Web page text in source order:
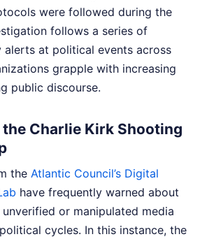
were followed during the
follows a series of
alerts at political events across
grapple with increasing
public discourse.
Charlie Kirk Shooting
the Atlantic Council’s Digital
have frequently warned about
or manipulated media
cycles. In this instance, the